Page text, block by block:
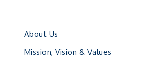
About Us
Mission, Vision & Values